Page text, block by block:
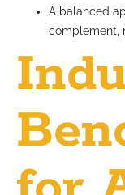
A balanced
complement,